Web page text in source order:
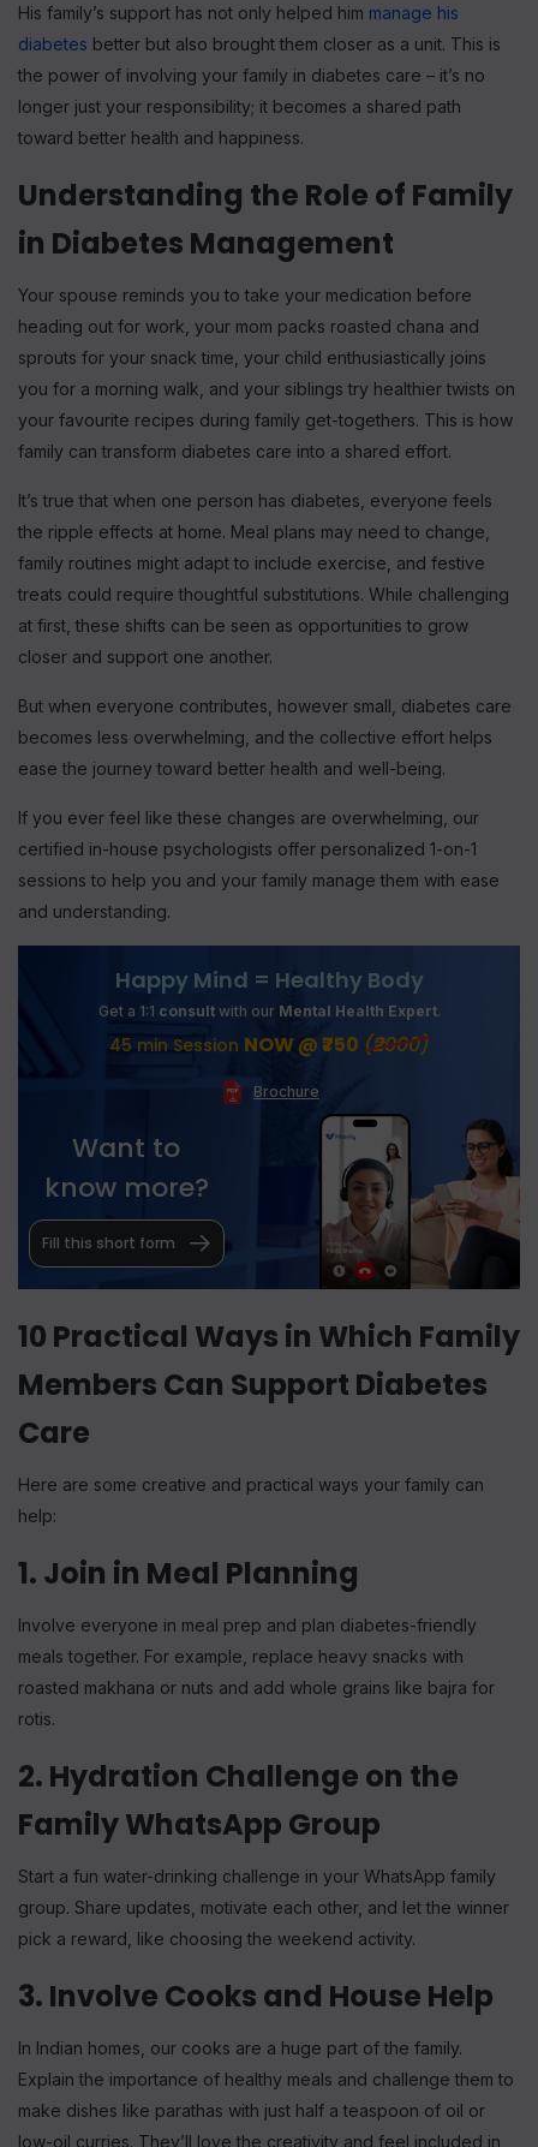
His family’s support has not only helped him manage his
diabetes better but also brought them closer as a unit. This is
the power of involving your family in diabetes care – it’s no
longer just your responsibility; it becomes a shared path
toward better health and happiness.
Understanding the Role of Family
in Diabetes Management
Your spouse reminds you to take your medication before
heading out for work, your mom packs roasted chana and
sprouts for your snack time, your child enthusiastically joins
you for a morning walk, and your siblings try healthier twists on
your favourite recipes during family get-togethers. This is how
family can transform diabetes care into a shared effort.
It’s true that when one person has diabetes, everyone feels
the ripple effects at home. Meal plans may need to change,
family routines might adapt to include exercise, and festive
treats could require thoughtful substitutions. While challenging
at first, these shifts can be seen as opportunities to grow
closer and support one another.
But when everyone contributes, however small, diabetes care
becomes less overwhelming, and the collective effort helps
ease the journey toward better health and well-being.
If you ever feel like these changes are overwhelming, our
certified in-house psychologists offer personalized 1-on-1
sessions to help you and your family manage them with ease
and understanding.
Happy Mind = Healthy Body
Get a 1:1 consultwith our Mental Health Expert.
45 min Session NOW @ ₹750 (₹2000)
Want to
know more?
Fill this short form
Brochure
10 Practical Ways in Which Family
Members Can Support Diabetes
Care
Here are some creative and practical ways your family can
help:
1. Join in Meal Planning
Involve everyone in meal prep and plan diabetes-friendly
meals together. For example, replace heavy snacks with
roasted makhana or nuts and add whole grains like bajra for
rotis.
2. Hydration Challenge on the
Family WhatsApp Group
Start a fun water-drinking challenge in your WhatsApp family
group. Share updates, motivate each other, and let the winner
pick a reward, like choosing the weekend activity.
3. Involve Cooks and House Help
In Indian homes, our cooks are a huge part of the family.
Explain the importance of healthy meals and challenge them to
make dishes like parathas with just half a teaspoon of oil or
low-oil curries. They’ll love the creativity and feel included in